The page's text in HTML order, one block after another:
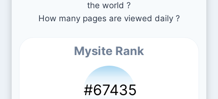
the world ?
How many pages are viewed daily ?
Mysite Rank
#67435